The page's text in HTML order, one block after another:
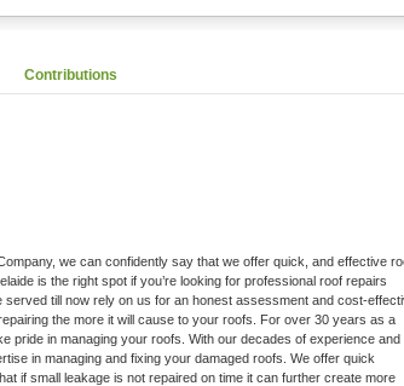
Contributions
we can confidently say that we offer quick, and effective
is the right spot if you’re looking for professional roof repairs
till now rely on us for an honest assessment and cost-
the more it will cause to your roofs. For over 30 years as a
pride in managing your roofs. With our decades of experience and
in managing and fixing your damaged roofs. We offer quick
if small leakage is not repaired on time it can further create more